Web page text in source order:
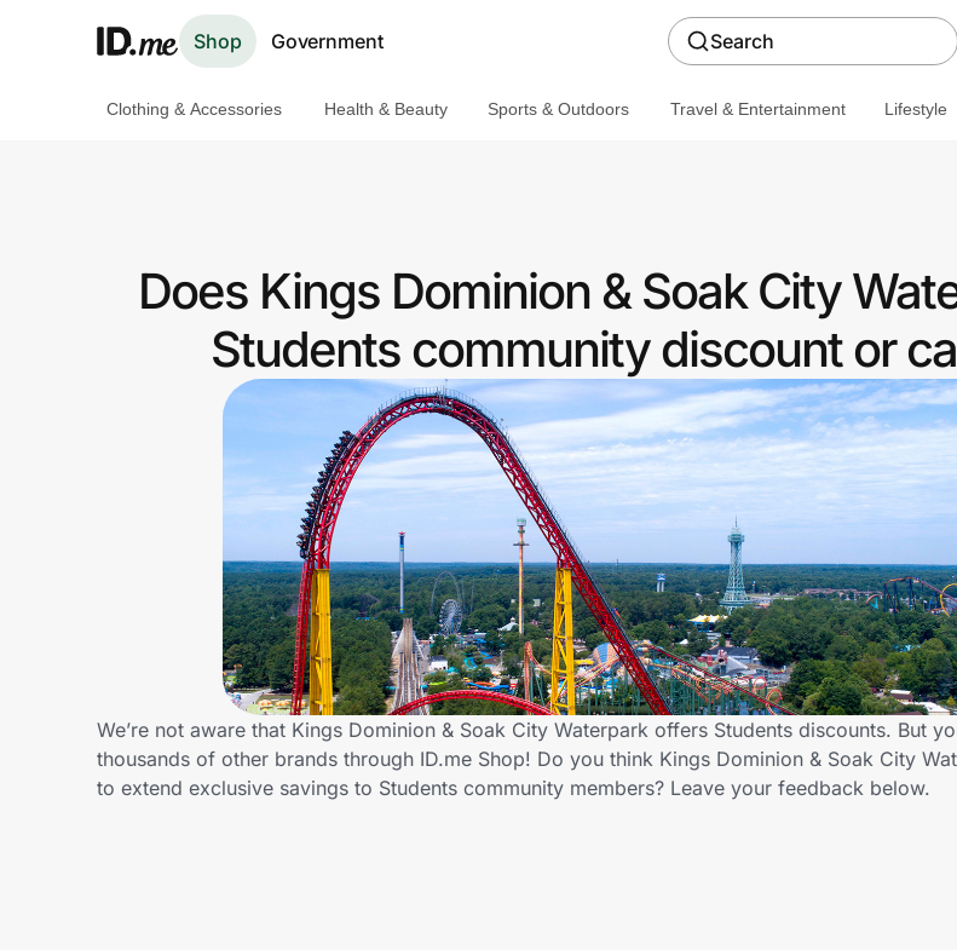
Shop Government Search
Get the extension
Clothing & Accessories Health & Beauty Sports & Outdoors Travel & Entertainment Lifestyle
Does Kings Dominion & Soak City
Students community discount or
We’re not aware that Kings Dominion & Soak City Waterpark offers Students discounts. But
thousands of other brands through ID.me Shop! Do you think Kings Dominion & Soak City
to extend exclusive savings to Students community members? Leave your feedback below.